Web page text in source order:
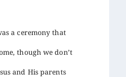
a ceremony that
though we don’t
and His parents